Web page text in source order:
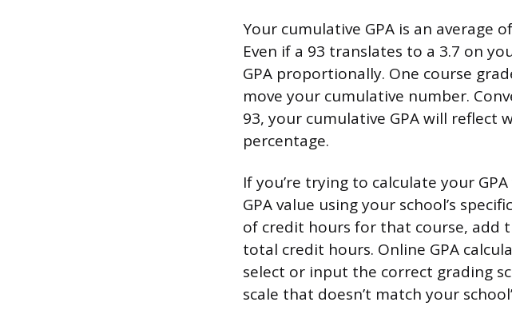
Your cumulative GPA is an average
Even if a 93 translates to a 3.7 on
GPA proportionally. One course
move your cumulative number.
93, your cumulative GPA will reflect
percentage.
If you’re trying to calculate your
GPA value using your school’s
of credit hours for that course, add
total credit hours. Online GPA
select or input the correct grading
scale that doesn’t match your